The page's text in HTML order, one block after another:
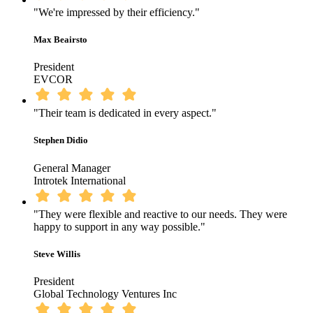
"We're impressed by their efficiency."
Max Beairsto
President
EVCOR
"Their team is dedicated in every aspect."
Stephen Didio
General Manager
Introtek International
"They were flexible and reactive to our needs. They were
happy to support in any way possible."
Steve Willis
President
Global Technology Ventures Inc